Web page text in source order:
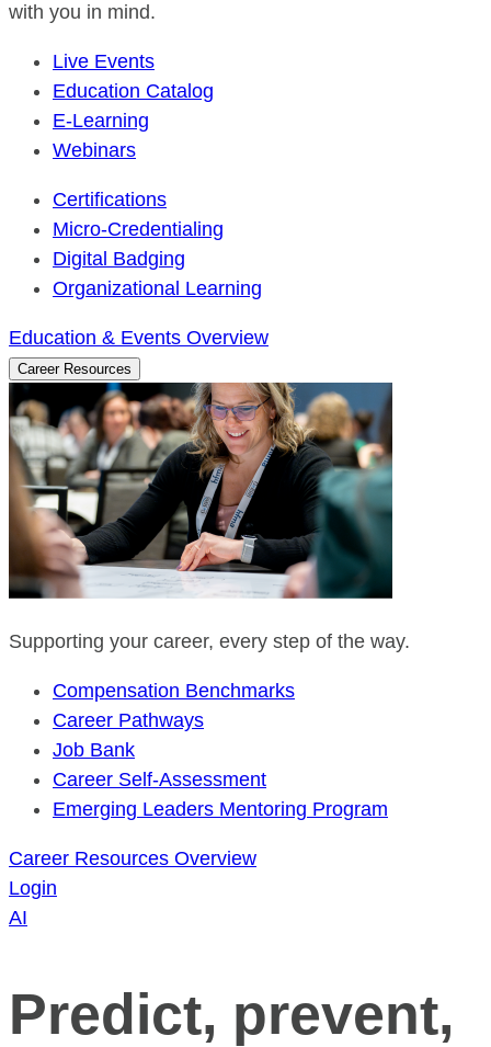
with you in mind.
Live Events
Education Catalog
E-Learning
Webinars
Certifications
Micro-Credentialing
Digital Badging
Organizational Learning
Education & Events Overview
Career Resources
Supporting your career, every step of the way.
Compensation Benchmarks
Career Pathways
Job Bank
Career Self-Assessment
Emerging Leaders Mentoring Program
Career Resources Overview
Login
AI
Predict, prevent,